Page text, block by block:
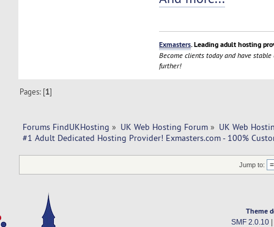
Exmasters. Leading adult hosting
Become clients today and have
further!
Pages: [1]
Forums FindUKHosting » UK Web Hosting Forum » UK Web
#1 Adult Dedicated Hosting Provider! Exmasters.com - 100%
Jump to:
Theme
SMF 2.0.10|